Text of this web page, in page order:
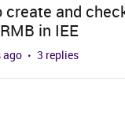
and
in IEE
ago 3 replies